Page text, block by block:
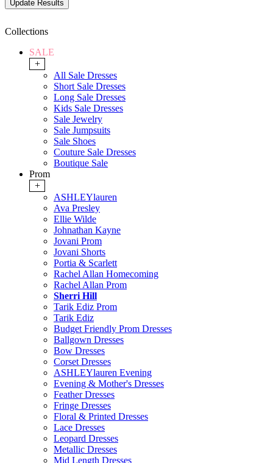
Collections
SALE
+
All Sale Dresses
Short Sale Dresses
Long Sale Dresses
Kids Sale Dresses
Sale Jewelry
Sale Jumpsuits
Sale Shoes
Couture Sale Dresses
Boutique Sale
Prom
+
ASHLEYlauren
Ava Presley
Ellie Wilde
Johnathan Kayne
Jovani Prom
Jovani Shorts
Portia & Scarlett
Rachel Allan Homecoming
Rachel Allan Prom
Sherri Hill
Tarik Ediz Prom
Tarik Ediz
Budget Friendly Prom Dresses
Ballgown Dresses
Bow Dresses
Corset Dresses
ASHLEYlauren Evening
Evening & Mother's Dresses
Feather Dresses
Fringe Dresses
Floral & Printed Dresses
Lace Dresses
Leopard Dresses
Metallic Dresses
Mid Length Dresses